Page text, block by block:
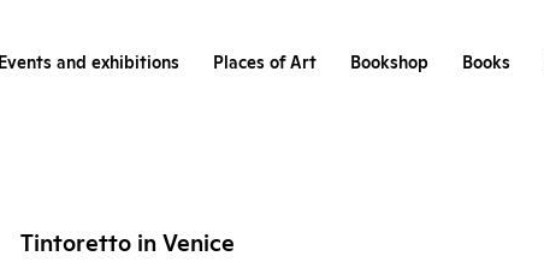
Events and exhibitions Places of Art Bookshop Books
Tintoretto in Venice